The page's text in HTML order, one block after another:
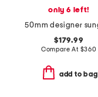
only 6 left!
$179.99
Compare At $360
add to bag